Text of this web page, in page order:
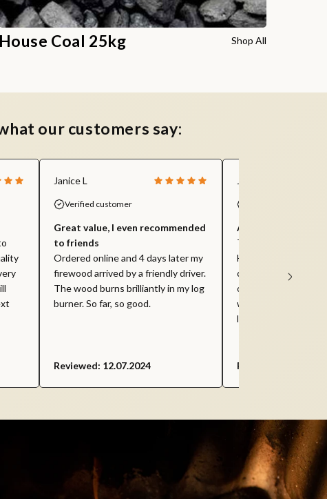
House Coal 25kg Shop All
our customers say:
Janice L
Verified customer
Great value, I even recommended
to friends
Ordered online and 4 days later my
firewood arrived by a friendly driver.
The wood burns brilliantly in my log
burner. So far, so good.
Reviewed: 12.07.2024
Jill S
Amazing value
This is my third
Housefuel - I find
competitive
on the market and
with. Would
looking for bulk
Reviewed: